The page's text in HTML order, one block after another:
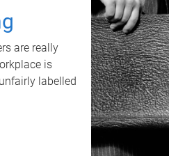
are really
is
labelled